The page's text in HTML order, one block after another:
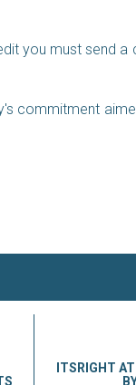
you must send a
commitment
ITSRIGHT